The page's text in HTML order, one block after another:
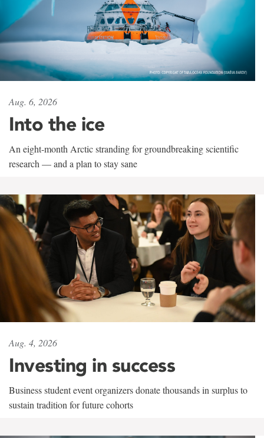
Aug. 6, 2026
Into the ice
An eight-month Arctic stranding for groundbreaking scientific
research — and a plan to stay sane
Aug. 4, 2026
Investing in success
Business student event organizers donate thousands in surplus to
sustain tradition for future cohorts